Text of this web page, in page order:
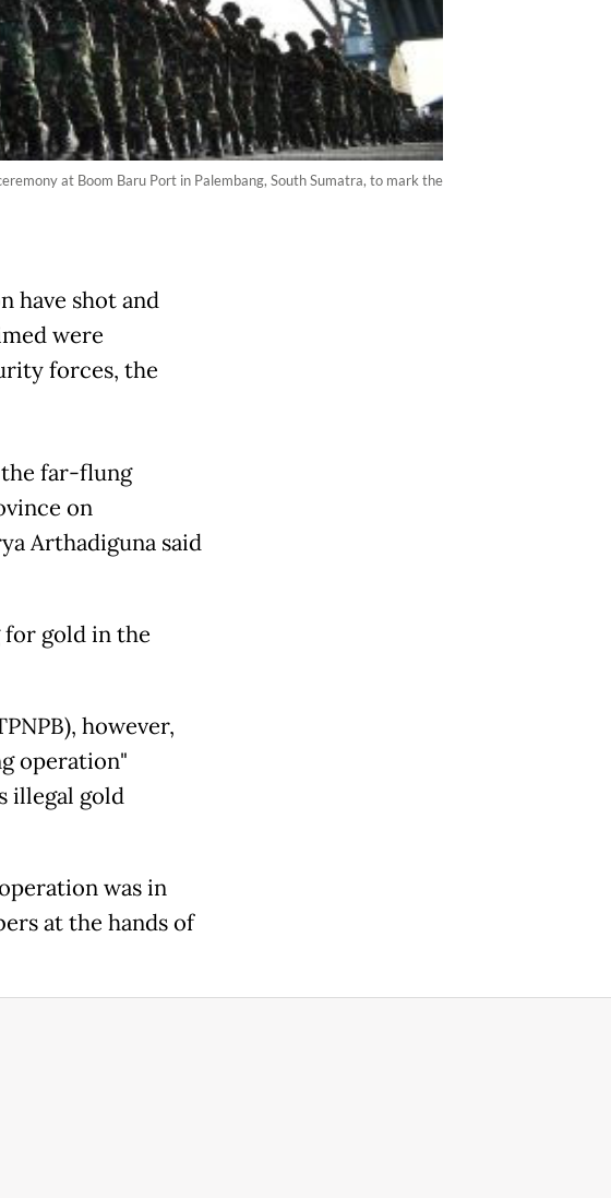
at Boom Baru Port in Palembang, South Sumatra, to mark the
have shot and
were
forces, the
far-flung
on
Arthadiguna said
for gold in the
however,
operation"
illegal gold
was in
at the hands of